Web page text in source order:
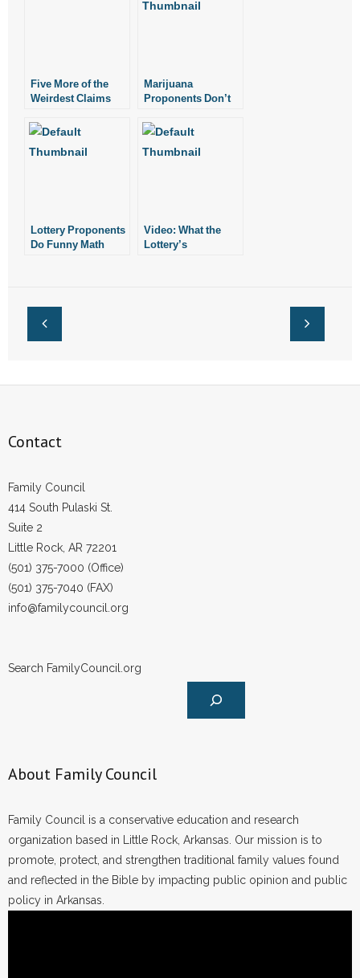
Five More of the
Weirdest Claims
Proponents Have
Marijuana
Proponents Don’t
Consequences
Lottery Proponents
Do Funny Math
Video: What the
Lottery’s
Contact
Family Council
414 South Pulaski St.
Suite 2
Little Rock, AR 72201
(501) 375-7000 (Office)
(501) 375-7040 (FAX)
info@familycouncil.org
Search FamilyCouncil.org
About Family Council
Family Council is a conservative education and research
organization based in Little Rock, Arkansas. Our mission is to
promote, protect, and strengthen traditional family values found
and reflected in the Bible by impacting public opinion and public
policy in Arkansas.